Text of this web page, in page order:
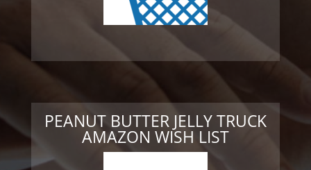
PEANUT BUTTER JELLY TRUCK
AMAZON WISH LIST